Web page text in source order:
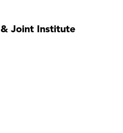
& Joint Institute